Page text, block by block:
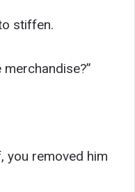
stiffen.
you removed him